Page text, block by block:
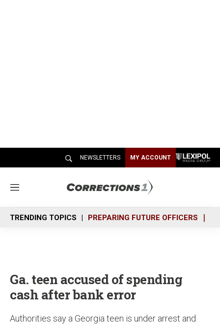
NEWSLETTERS MY ACCOUNT
M
n
u
TRENDING TOPICS PREPARING FUTURE OFFICERS
Ga. teen accused of spending
cash after bank error
Authorities say a Georgia teen is under arrest and